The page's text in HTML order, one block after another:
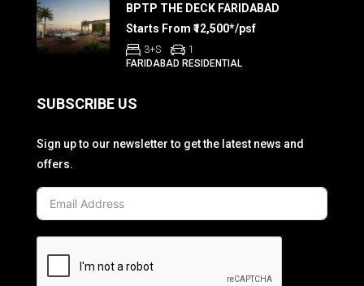
BPTP THE DECK FARIDABAD
Starts From ₹12,500*/psf
3+S
1
FARIDABAD RESIDENTIAL
SUBSCRIBE US
Sign up to our newsletter to get the latest news and
offers.